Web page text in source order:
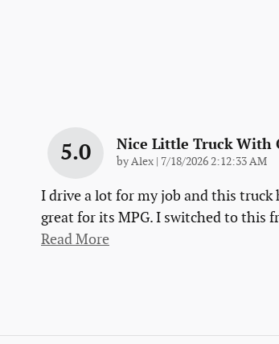
5.0 Nice Little Truck With
byAlex on
7/18/2026 2:12:33 AM
I drive a lot for my job and this truck
great for its MPG. I switched to this
Read More